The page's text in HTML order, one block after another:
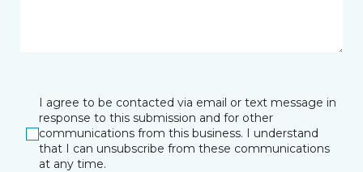
I agree to be contacted via email or text message in
response to this submission and for other
communications from this business. I understand
that I can unsubscribe from these communications
at any time.